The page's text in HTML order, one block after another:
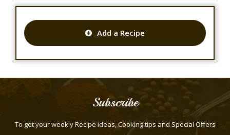
Add a Recipe
Subscribe
To get your weekly Recipe ideas, Cooking tips and Special Offers